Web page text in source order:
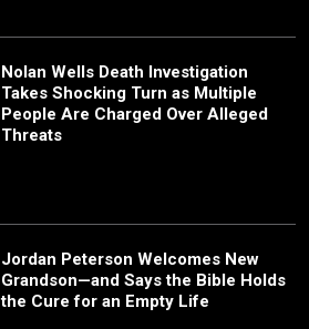
Nolan Wells Death Investigation
Takes Shocking Turn as Multiple
People Are Charged Over Alleged
Threats
Jordan Peterson Welcomes New
Grandson—and Says the Bible Holds
the Cure for an Empty Life